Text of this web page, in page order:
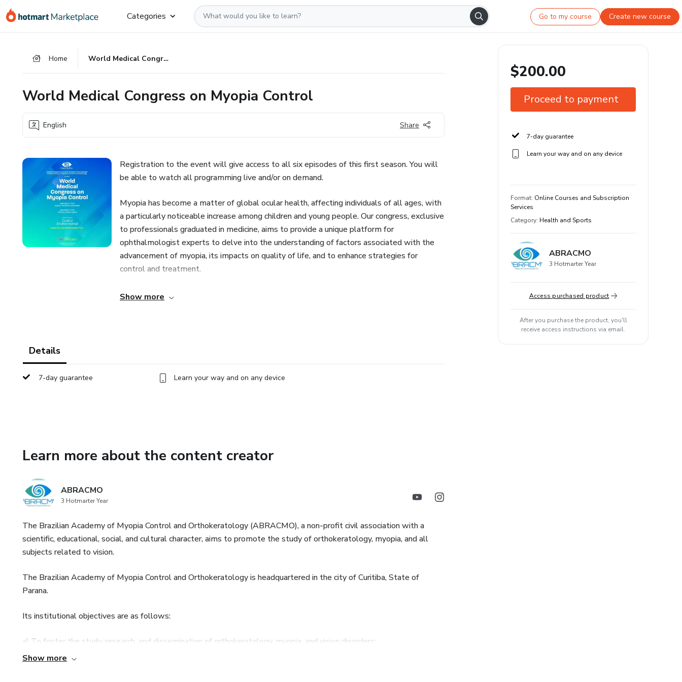
Go
Go
Go
Categories Go to my course Create new course
Home World Medical Congress on Myopia Control
World Medical Congress on Myopia Control
English Share
Registration to the event will give access to all six episodes of this first season. You will
be able to watch all programming live and/or on demand.
Myopia has become a matter of global ocular health, affecting individuals of all ages, with
a particularly noticeable increase among children and young people. Our congress, exclusive
to professionals graduated in medicine, aims to provide a unique platform for
ophthalmologist experts to delve into the understanding of factors associated with the
advancement of myopia, its impacts on quality of life, and to enhance strategies for
control and treatment.
August 05, 2023 | Environmental Control
advancements in myopia control, contribute to a society with better ocular health, and
August 05, 2023 at 8h30 Eastern Time
Environmental aspects and myopia progression
Show more
Details
7-day guarantee Learn your way and on any device
Learn more about the content creator
ABRACMO
3 Hotmarter Year
The Brazilian Academy of Myopia Control and Orthokeratology (ABRACMO), a non-profit civil association with a
scientific, educational, social, and cultural character, aims to promote the study of orthokeratology, myopia, and all
subjects related to vision.
The Brazilian Academy of Myopia Control and Orthokeratology is headquartered in the city of Curitiba, State of
Parana.
Its institutional objectives are as follows:
a) To foster the study, research, and dissemination of orthokeratology, myopia, and vision disorders;
Show more
$200.00
Proceed to payment
7-day guarantee
Learn your way and on any device
Format: Online Courses and Subscription
Services
Category: Health and Sports
ABRACMO
3 Hotmarter Year
Access purchased product
After you purchase the product, you'll
receive access instructions via email.